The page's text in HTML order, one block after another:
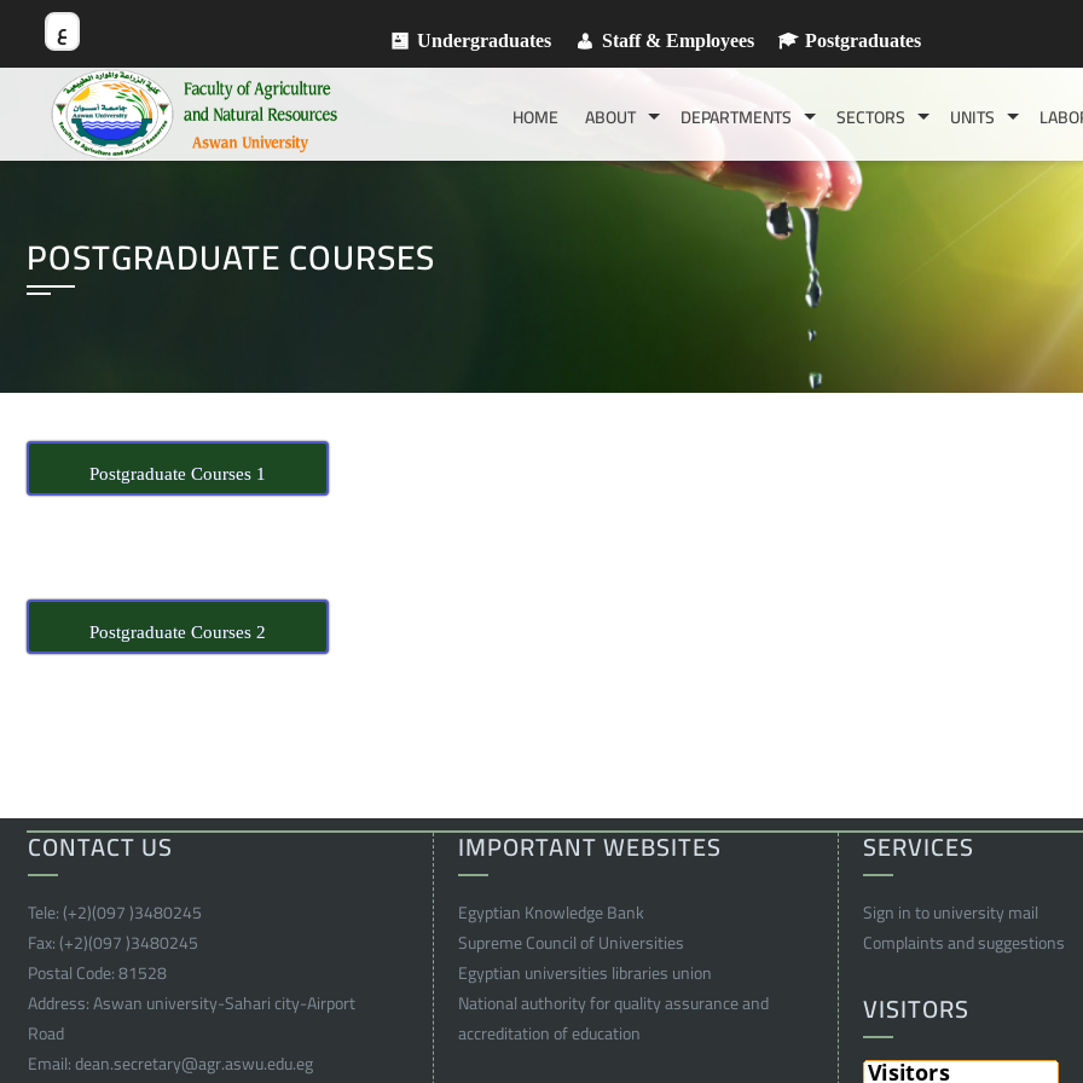
ع Undergraduates Staff & Employees Postgraduates
HOME ABOUT DEPARTMENTS SECTORS UNITS
POSTGRADUATE COURSES
Postgraduate Courses 1
Postgraduate Courses 2
CONTACT US
Tele:(+2)(097 )3480245
Fax:(+2)(097 )3480245
Postal Code:81528
Address:Aswan university-Sahari city-Airport
Road
Email:dean.secretary@agr.aswu.edu.eg
IMPORTANT WEBSITES
Egyptian Knowledge Bank
Supreme Council of Universities
Egyptian universities libraries union
National authority for quality assurance and
accreditation of education
SERVICES
Sign in to university mail
Complaints and suggestions
VISITORS